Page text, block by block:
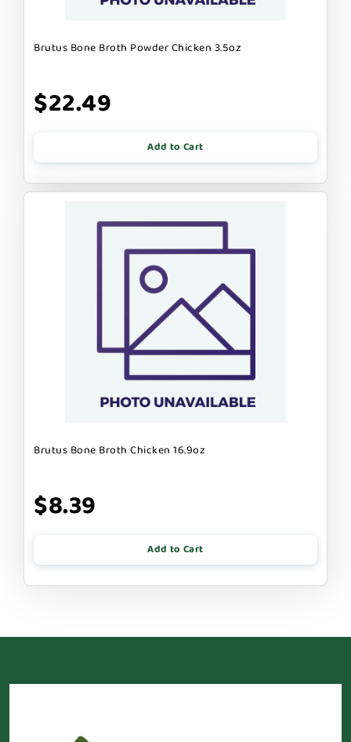
Brutus Bone Broth Powder Chicken 3.5oz
$22.49
Add to Cart
Brutus Bone Broth Chicken 16.9oz
$8.39
Add to Cart